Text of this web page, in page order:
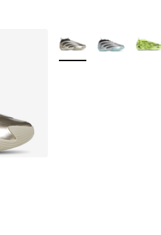
[4 out of 5 stars], 52 reviews
More Colors